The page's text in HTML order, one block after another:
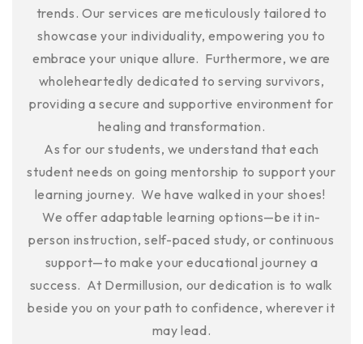
trends. Our services are meticulously tailored to
showcase your individuality, empowering you to
embrace your unique allure. Furthermore, we are
wholeheartedly dedicated to serving survivors,
providing a secure and supportive environment for
healing and transformation.
As for our students, we understand that each
student needs on going mentorship to support your
learning journey. We have walked in your shoes!
We offer adaptable learning options—be it in-
person instruction, self-paced study, or continuous
support—to make your educational journey a
success. At Dermillusion, our dedication is to walk
beside you on your path to confidence, wherever it
may lead.